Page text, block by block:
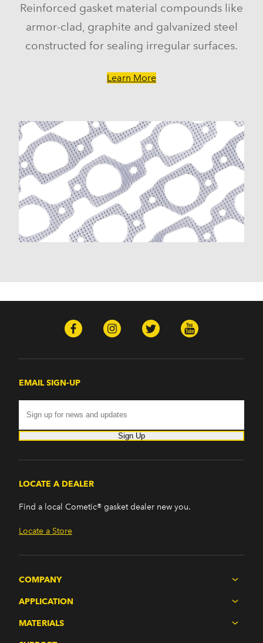
Reinforced gasket material compounds like
armor-clad, graphite and galvanized steel
constructed for sealing irregular surfaces.
Learn More
EMAIL SIGN-UP
Sign Up
LOCATE A DEALER
Find a local Cometic® gasket dealer new you.
Locate a Store
COMPANY
APPLICATION
MATERIALS